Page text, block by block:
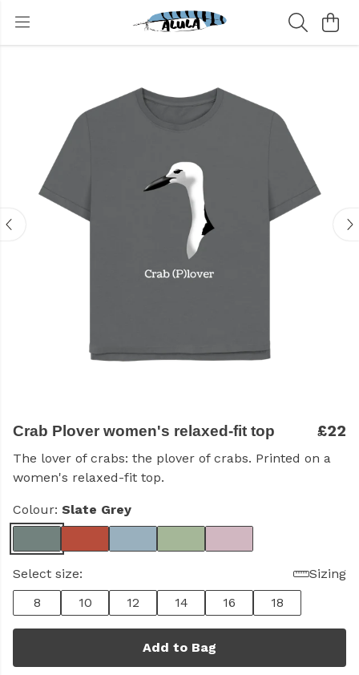
Crab Plover women's relaxed-fit top £22
The lover of crabs: the plover of crabs. Printed on a
women's relaxed-fit top.
Colour: Slate Grey
Select size:
Sizing
8
10 12 14 16 18
Add to Bag